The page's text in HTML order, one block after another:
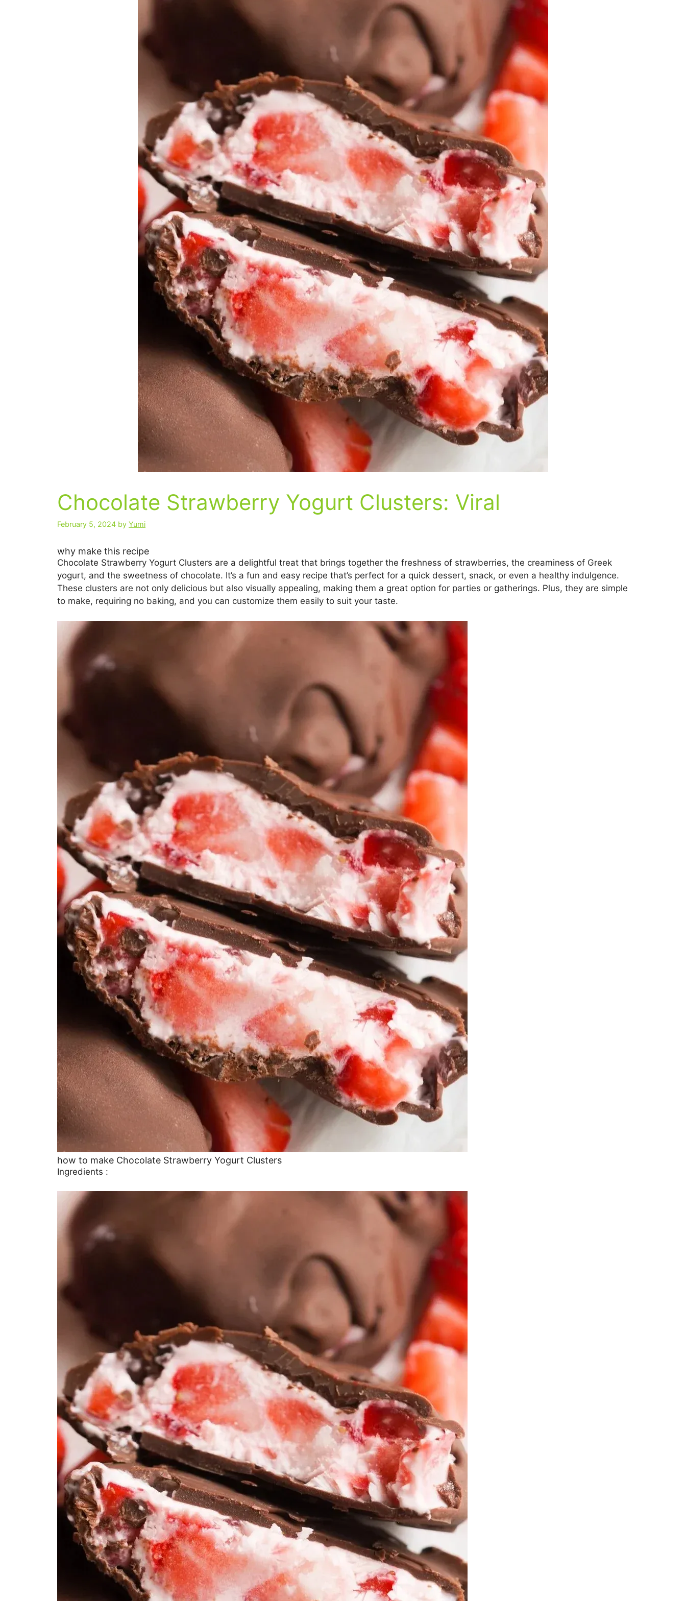
Chocolate Strawberry Yogurt Clusters: Viral
February 5, 2024 by Yumi
why make this recipe
Chocolate Strawberry Yogurt Clusters are a delightful treat that brings together the freshness of strawberries, the creaminess of Greek
yogurt, and the sweetness of chocolate. It’s a fun and easy recipe that’s perfect for a quick dessert, snack, or even a healthy indulgence.
These clusters are not only delicious but also visually appealing, making them a great option for parties or gatherings. Plus, they are simple
to make, requiring no baking, and you can customize them easily to suit your taste.
how to make Chocolate Strawberry Yogurt Clusters
Ingredients :